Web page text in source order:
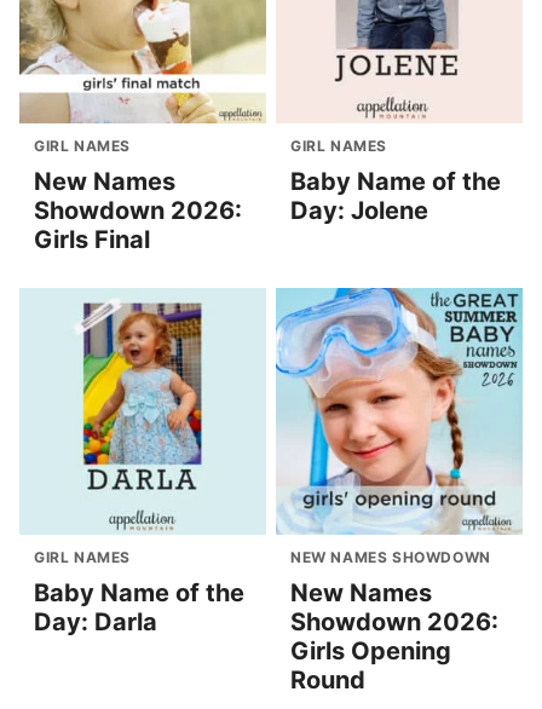
GIRL NAMES
New Names
Showdown 2026:
Girls Final
GIRL NAMES
Baby Name of the
Day: Jolene
GIRL NAMES
Baby Name of the
Day: Darla
NEW NAMES SHOWDOWN
New Names
Showdown 2026:
Girls Opening
Round